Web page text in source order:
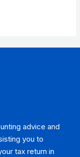
advice and
you to
tax return in